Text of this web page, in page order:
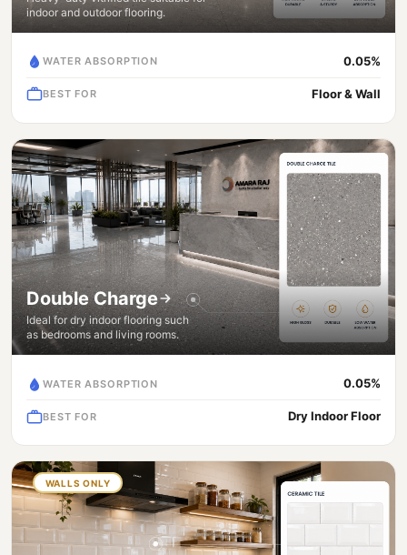
indoor and outdoor flooring.
WATER ABSORPTION 0.05%
BEST FOR Floor & Wall
Double Charge
Ideal for dry indoor flooring such
as bedrooms and living rooms.
WATER ABSORPTION 0.05%
BEST FOR Dry Indoor Floor
WALLS ONLY